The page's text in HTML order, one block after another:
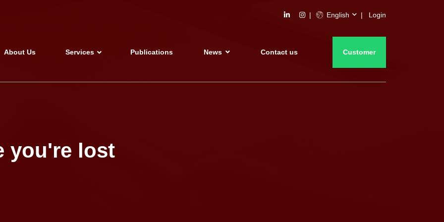
English Login
About Us Services Publications News Contact us Customer
you're lost